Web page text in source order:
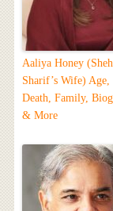
Aaliya Honey
Sharif’s Wife) Age,
Death, Family,
& More